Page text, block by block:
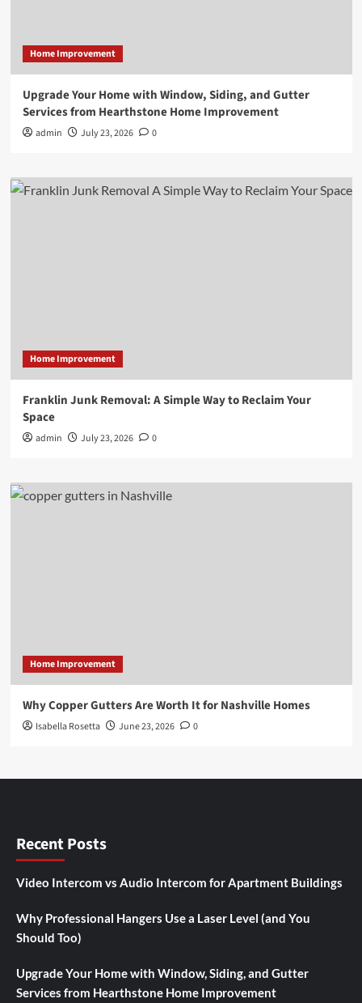
Home Improvement
Upgrade Your Home with Window, Siding, and Gutter
Services from Hearthstone Home Improvement
admin July 23, 2026 0
Home Improvement
Franklin Junk Removal: A Simple Way to Reclaim Your
Space
admin July 23, 2026 0
Home Improvement
Why Copper Gutters Are Worth It for Nashville Homes
Isabella Rosetta June 23, 2026 0
Recent Posts
Video Intercom vs Audio Intercom for Apartment Buildings
Why Professional Hangers Use a Laser Level (and You
Should Too)
Upgrade Your Home with Window, Siding, and Gutter
Services from Hearthstone Home Improvement